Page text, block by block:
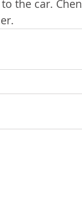
the car.